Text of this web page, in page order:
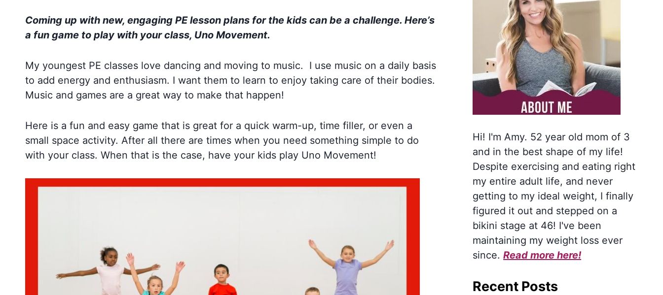
Coming up with new, engaging PE lesson plans for the kids can be a challenge. Here’s
a fun game to play with your class, Uno Movement.
My youngest PE classes love dancing and moving to music. I use music on a daily basis
to add energy and enthusiasm. I want them to learn to enjoy taking care of their bodies.
Music and games are a great way to make that happen!
Here is a fun and easy game that is great for a quick warm-up, time filler, or even a
small space activity. After all there are times when you need something simple to do
with your class. When that is the case, have your kids play Uno Movement!
Hi! I'm Amy. 52 year old mom of 3
and in the best shape of my life!
Despite exercising and eating right
my entire adult life, and never
getting to my ideal weight, I finally
figured it out and stepped on a
bikini stage at 46! I've been
maintaining my weight loss ever
since.Read more here!
Recent Posts